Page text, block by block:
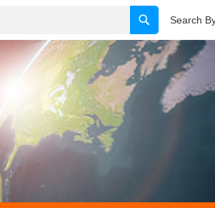
SearchSearch